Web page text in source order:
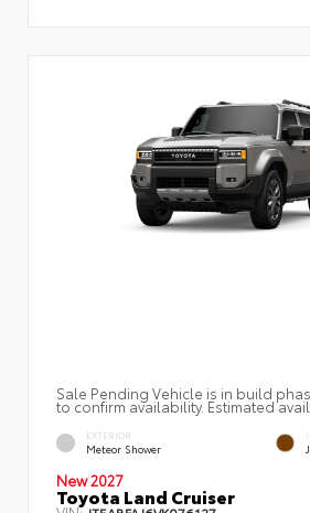
Sale Pending Vehicle is in build
to confirm availability. Estimated
EXTERIOR
Meteor Shower
New 2027
Toyota Land Cruiser